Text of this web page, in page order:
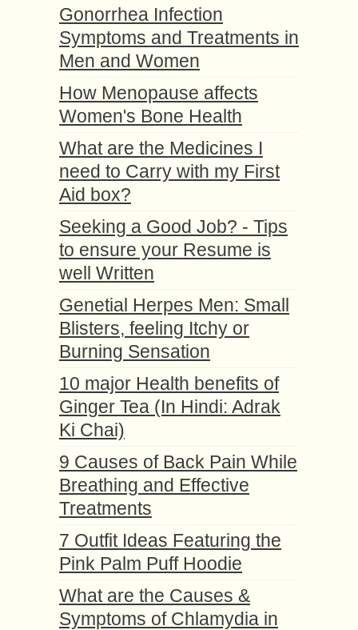
Gonorrhea Infection
Symptoms and Treatments in
Men and Women
How Menopause affects
Women's Bone Health
What are the Medicines I
need to Carry with my First
Aid box?
Seeking a Good Job? - Tips
to ensure your Resume is
well Written
Genetial Herpes Men: Small
Blisters, feeling Itchy or
Burning Sensation
10 major Health benefits of
Ginger Tea (In Hindi: Adrak
Ki Chai)
9 Causes of Back Pain While
Breathing and Effective
Treatments
7 Outfit Ideas Featuring the
Pink Palm Puff Hoodie
What are the Causes &
Symptoms of Chlamydia in